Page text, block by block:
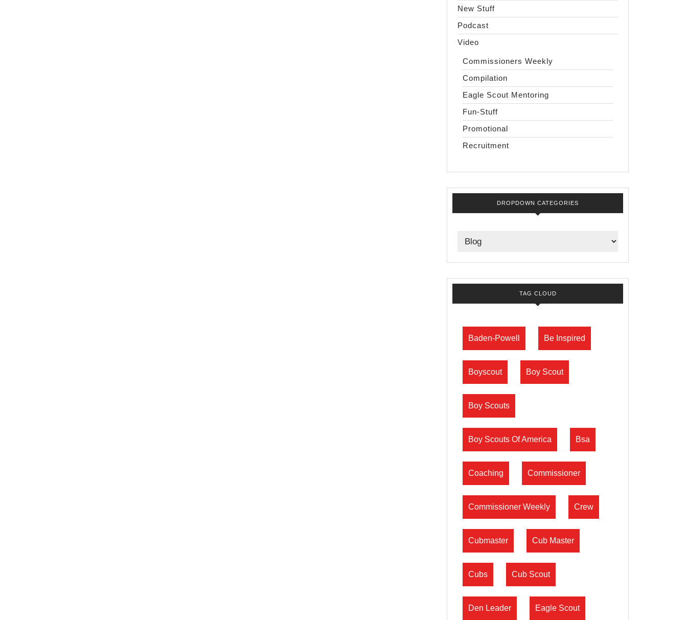
New Stuff
Podcast
Video
Commissioners Weekly
Compilation
Eagle Scout Mentoring
Fun-Stuff
Promotional
Recruitment
DROPDOWN CATEGORIES
TAG CLOUD
Baden-Powell Be Inspired
Boyscout Boy Scout
Boy Scouts
Boy Scouts Of America Bsa
Coaching Commissioner
Commissioner Weekly Crew
Cubmaster Cub Master
Cubs Cub Scout
Den Leader Eagle Scout